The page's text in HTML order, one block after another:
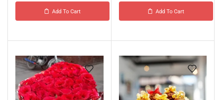
Add To Cart Add To Cart